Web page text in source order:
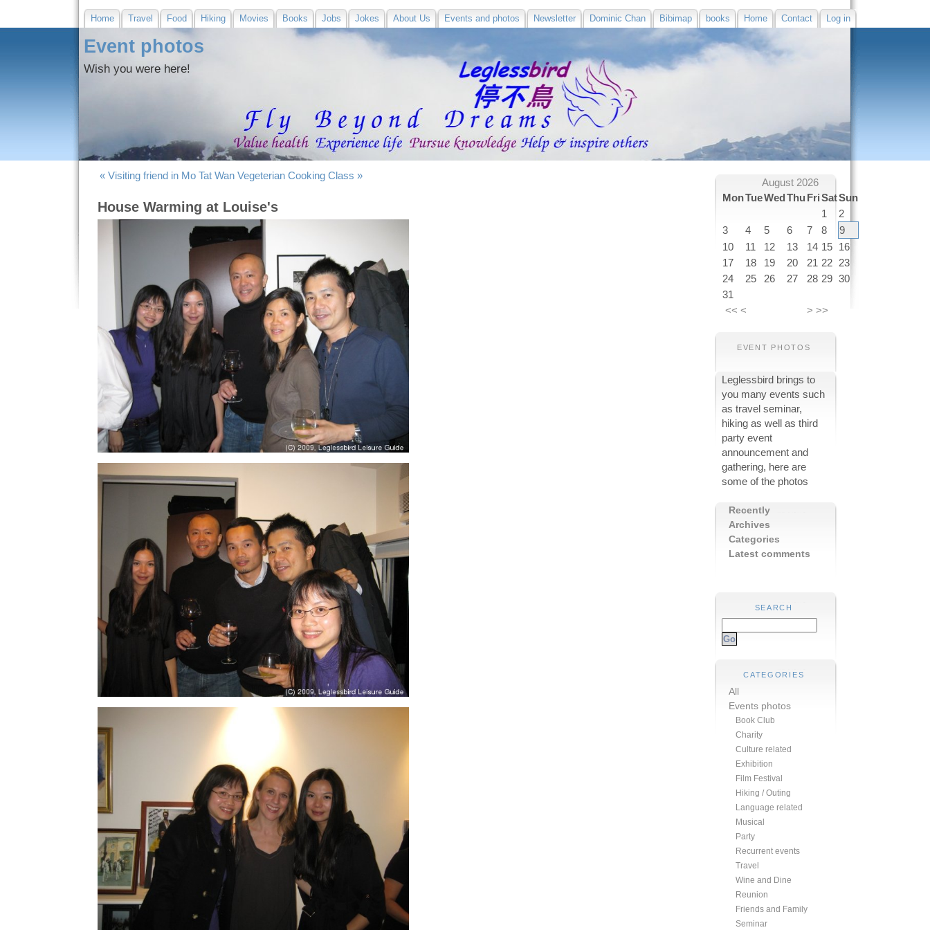
Home Travel Food Hiking Movies Books Jobs Jokes About Us Events and photos Newsletter Dominic Chan Bibimap books Home Contact Log in
Event photos
Wish you were here!
August 2026
MonTueWedThu FriSatSun
<< < > >>
1
2
3
4 5 6 7 8
9
10
11 12 13 14 15 16
17
18 19 20 21 22 23
24
25 26 27 28 29 30
31
EVENT PHOTOS
Leglessbird brings to
you many events such
as travel seminar,
hiking as well as third
party event
announcement and
gathering, here are
some of the photos
Recently
Archives
Categories
Latest comments
SEARCH
CATEGORIES
All
Events photos
Book Club
Charity
Culture related
Exhibition
Film Festival
Hiking / Outing
Language related
Musical
Party
Recurrent events
Travel
Wine and Dine
Reunion
Friends and Family
Seminar
« Visiting friend in Mo Tat Wan Vegeterian Cooking Class »
House Warming at Louise's